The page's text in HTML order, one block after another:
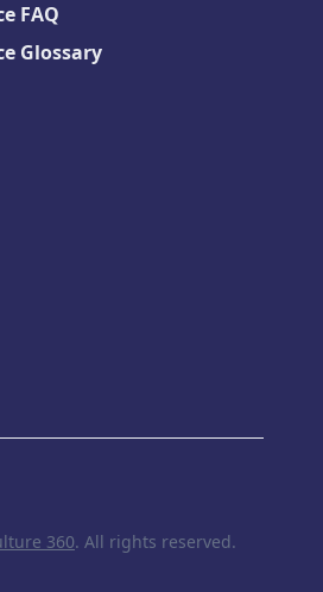
FAQ
Glossary
360. All rights reserved.